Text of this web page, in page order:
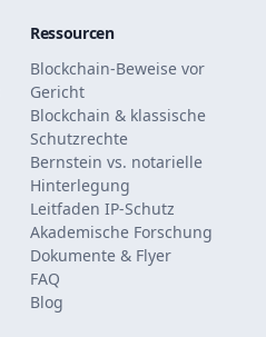
Ressourcen
Blockchain-Beweise vor
Gericht
Blockchain & klassische
Schutzrechte
Bernstein vs. notarielle
Hinterlegung
Leitfaden IP-Schutz
Akademische Forschung
Dokumente & Flyer
FAQ
Blog